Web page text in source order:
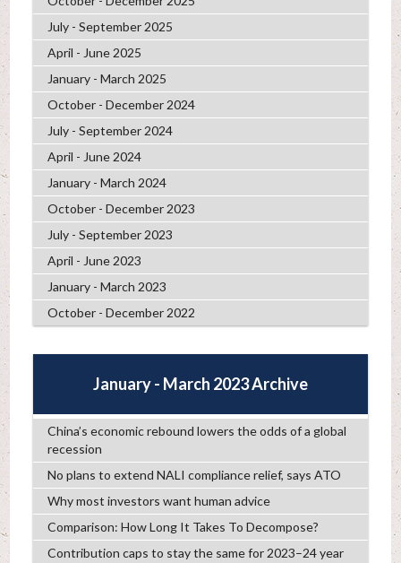
July - September 2025
April - June 2025
January - March 2025
October - December 2024
July - September 2024
April - June 2024
January - March 2024
October - December 2023
July - September 2023
April - June 2023
January - March 2023
October - December 2022
January - March 2023 Archive
China’s economic rebound lowers the odds of a global
recession
No plans to extend NALI compliance relief, says ATO
Why most investors want human advice
Comparison: How Long It Takes To Decompose?
Contribution caps to stay the same for 2023–24 year